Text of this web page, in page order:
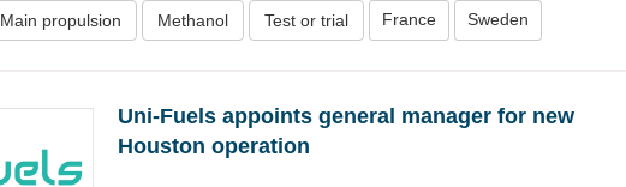
Main propulsion Methanol Test or trial France Sweden
Uni-Fuels appoints general manager for new
Houston operation